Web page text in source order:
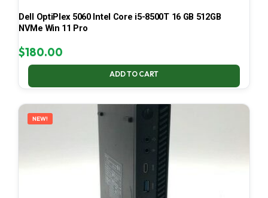
Dell OptiPlex 5060 Intel Core i5-8500T 16 GB 512GB
NVMe Win 11 Pro
$180.00
ADD TO CART
NEW!